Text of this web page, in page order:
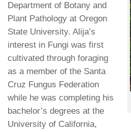
Department of Botany and
Plant Pathology at Oregon
State University. Alija’s
interest in Fungi was first
cultivated through foraging
as a member of the Santa
Cruz Fungus Federation
while he was completing his
bachelor’s degrees at the
University of California,